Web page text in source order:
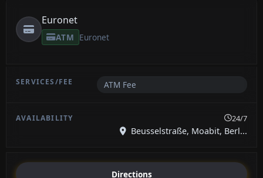
Euronet
ATM Euronet
ATM Fee
24/7
Beusselstraße, Moabit, Berl...
Directions